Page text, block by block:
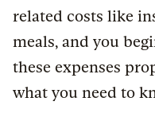
related costs like
meals, and you
these expenses
what you need to